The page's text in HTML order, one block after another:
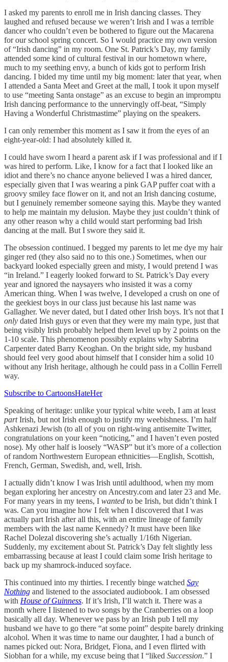
I asked my parents to enroll me in Irish dancing classes. They
laughed and refused because we weren’t Irish and I was a terrible
dancer who couldn’t even be bothered to figure out the Macarena
for our school spring concert. So I would practice my own version
of “Irish dancing” in my room. One St. Patrick’s Day, my family
attended some kind of cultural festival in our hometown where,
much to my seething envy, a bunch of kids got to perform Irish
dancing. I bided my time until my big moment: later that year, when
I attended a Santa Meet and Greet at the mall, I took it upon myself
to use “meeting Santa onstage” as an excuse to begin an impromptu
Irish dancing performance to the unnervingly off-beat, “Simply
Having a Wonderful Christmastime” playing on the speakers.
I can only remember this moment as I saw it from the eyes of an
eight-year-old: I had absolutely killed it.
I could have sworn I heard a parent ask if I was professional and if I
was hired to perform. Like, I know for a fact that I looked like an
idiot and there’s no chance anyone believed I was a hired dancer,
especially given that I was wearing a pink GAP puffer coat with a
groovy smiley face flower on it, and not an Irish dancing costume,
but I genuinely remember someone saying this. Maybe they wanted
to help me maintain my delusion. Maybe they just couldn’t think of
any other reason why a child would start performing bad Irish
dancing at the mall. But I swore they said it.
The obsession continued. I begged my parents to let me dye my hair
ginger red (they also said no to this one.) Sometimes, when our
backyard looked especially green and misty, I would pretend I was
“in Ireland.” I eagerly looked forward to St. Patrick’s Day every
year and ignored the naysayers who insisted it was a corny
American thing. When I was twelve, I developed a crush on one of
the geekiest boys in our class just because his last name was
Gallagher. We never dated, but I dated other Irish boys. It’s not that I
only dated Irish guys or even that they were my main type, just that
being visibly Irish probably helped them level up by 2 points on the
1-10 scale. This phenomenon possibly explains why Sabrina
Carpenter dated Barry Keoghan. On the bright side, my husband
should feel very good about himself that I consider him a solid 10
without any Irish heritage, although he could pass in a Collin Ferrell
way.
Subscribe to CartoonsHateHer
Speaking of heritage: unlike your typical white weeb, I am at least
partIrish, but not Irish enough to justify my weebishness. I’m half
Ashkenazi Jewish (to all of you on right-wing antisemite Twitter,
congratulations on your keen “noticing,” and I haven’t even posted
nose). My other half is loosely “WASP” but it’s more of a collection
of random Northwestern European ethnicities—English, Scottish,
French, German, Swedish, and, well, Irish.
I actually didn’t know I was Irish until adulthood, when my mom
began exploring her ancestry on Ancestry.com and later 23 and Me.
For many years in my teens, I wanted to be Irish, but didn’t think I
was. Can you imagine how I felt when I discovered that I was
actually part Irish after all this, with an entire lineage of family
members with the last name Kennedy? It must have been like
Rachel Dolezal discovering she’s actually 1/16th Nigerian.
Suddenly, my excitement about St. Patrick’s Day felt slightly less
embarrassing because at least I could claim some Irish heritage to
back up my shamrock-induced soyface.
This continued into my thirties. I recently binge watched Say
Nothing and listened to the associated audiobook. I am obsessed
with House of Guinness. If it’s Irish, I’ll watch it. There was a
month where I listened to two songs by the Cranberries on a loop
basically all day. Whenever we pass by an Irish pub I tell my
husband we have to go there “at some point” despite barely drinking
alcohol. When it was time to name our daughter, I had a bunch of
names picked out: Nora, Bridget, Fiona, and I even flirted with
Siobhan for a while, my excuse being that I “liked Succession.” I